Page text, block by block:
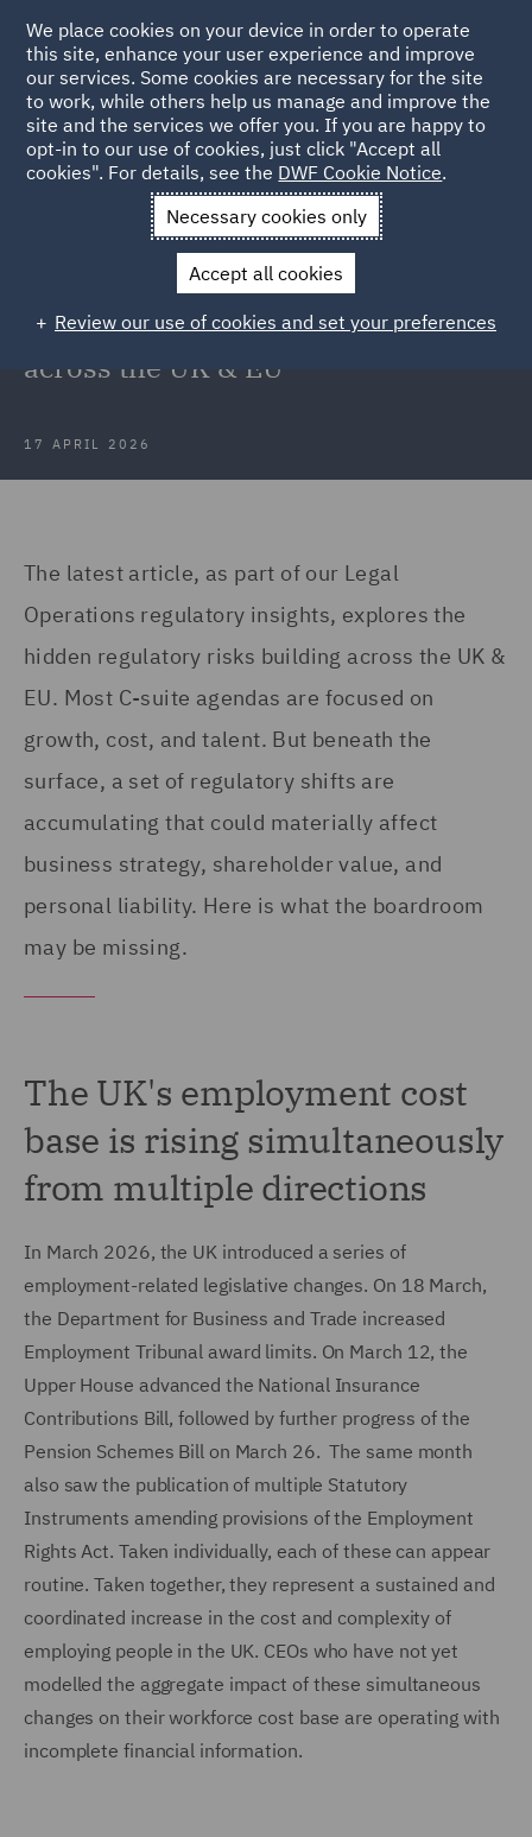
Back to Articles
News and Insights Insights
What CEOs are not
What CEOs are not seeing yet: The
hidden regulatory risks building
across the UK & EU
17 APRIL 2026
The latest article, as part of our Legal
Operations regulatory insights, explores the
hidden regulatory risks building across the UK &
EU. Most C-suite agendas are focused on
growth, cost, and talent. But beneath the
surface, a set of regulatory shifts are
accumulating that could materially affect
business strategy, shareholder value, and
personal liability. Here is what the boardroom
may be missing.
The UK's employment cost
base is rising simultaneously
from multiple directions
In March 2026, the UK introduced a series of
employment-related legislative changes. On 18 March,
the Department for Business and Trade increased
Employment Tribunal award limits. On March 12, the
Upper House advanced the National Insurance
Contributions Bill, followed by further progress of the
Pension Schemes Bill on March 26. The same month
also saw the publication of multiple Statutory
Instruments amending provisions of the Employment
Rights Act. Taken individually, each of these can appear
routine. Taken together, they represent a sustained and
coordinated increase in the cost and complexity of
employing people in the UK. CEOs who have not yet
modelled the aggregate impact of these simultaneous
changes on their workforce cost base are operating with
incomplete financial information.
We place cookies on your device in order to operate
this site, enhance your user experience and improve
our services. Some cookies are necessary for the site
to work, while others help us manage and improve the
site and the services we offer you. If you are happy to
opt-in to our use of cookies, just click "Accept all
cookies". For details, see the DWF Cookie Notice.
Necessary cookies only
Accept all cookies
Review our use of cookies and set your preferences